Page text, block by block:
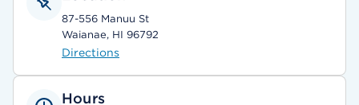
87-556 Manuu St
Waianae, HI 96792
Directions
Hours